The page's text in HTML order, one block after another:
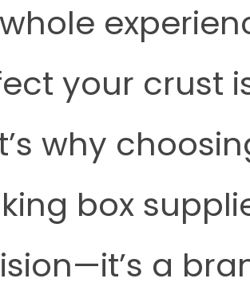
your crust
why
box
a